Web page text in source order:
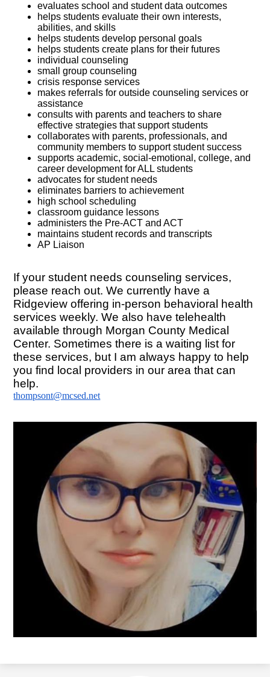
evaluates school and student data outcomes
helps students evaluate their own interests,
abilities, and skills
helps students develop personal goals
helps students create plans for their futures
individual counseling
small group counseling
crisis response services
makes referrals for outside counseling services or
assistance
consults with parents and teachers to share
effective strategies that support students
collaborates with parents, professionals, and
community members to support student success
supports academic, social-emotional, college, and
career development for ALL students
advocates for student needs
eliminates barriers to achievement
high school scheduling
classroom guidance lessons
administers the Pre-ACT and ACT
maintains student records and transcripts
AP Liaison
If your student needs counseling services,
please reach out. We currently have a
Ridgeview offering in-person behavioral health
services weekly. We also have telehealth
available through Morgan County Medical
Center. Sometimes there is a waiting list for
these services, but I am always happy to help
you find local providers in our area that can
help.
thompsont@mcsed.net